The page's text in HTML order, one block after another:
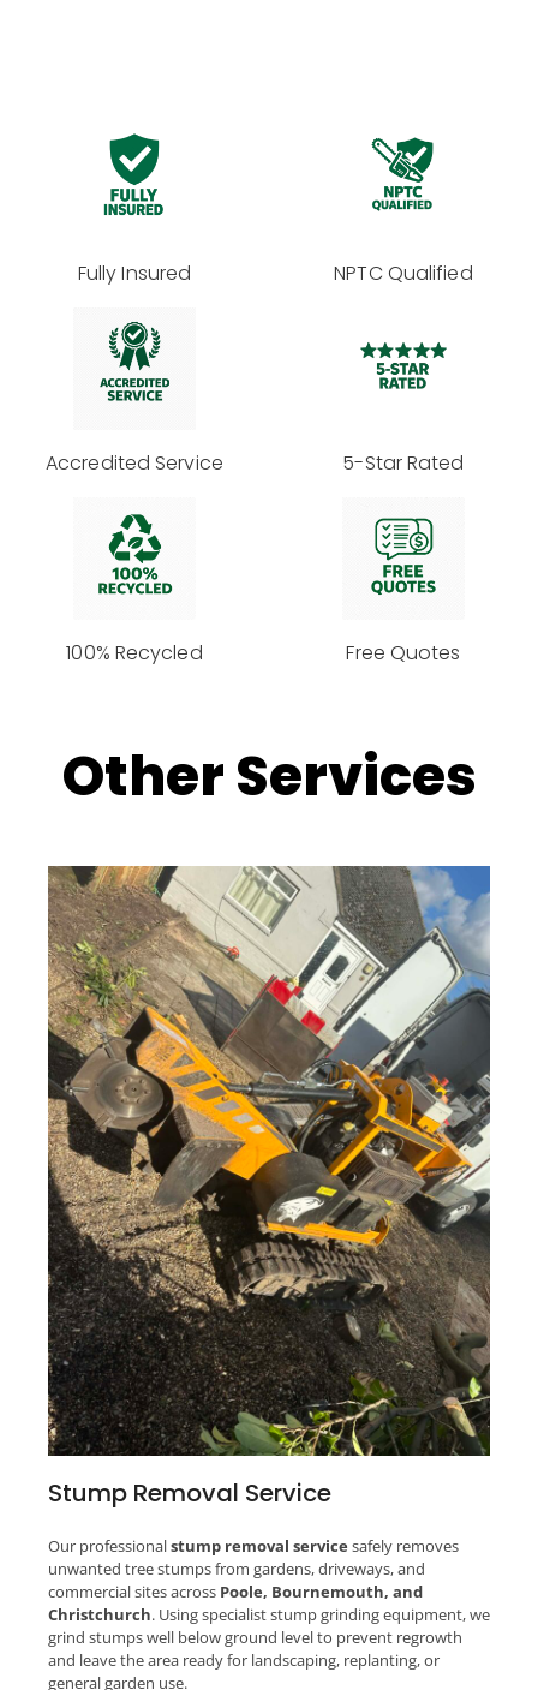
Fully Insured NPTC Qualified
Accredited Service 5-Star Rated
100% Recycled Free Quotes
Other Services
Stump Removal Service
Our professionalstump removal service safely removes
unwanted tree stumps from gardens, driveways, and
commercial sites across Poole, Bournemouth, and
Christchurch. Using specialist stump grinding equipment, we
grind stumps well below ground level to prevent regrowth
and leave the area ready for landscaping, replanting, or
general garden use.